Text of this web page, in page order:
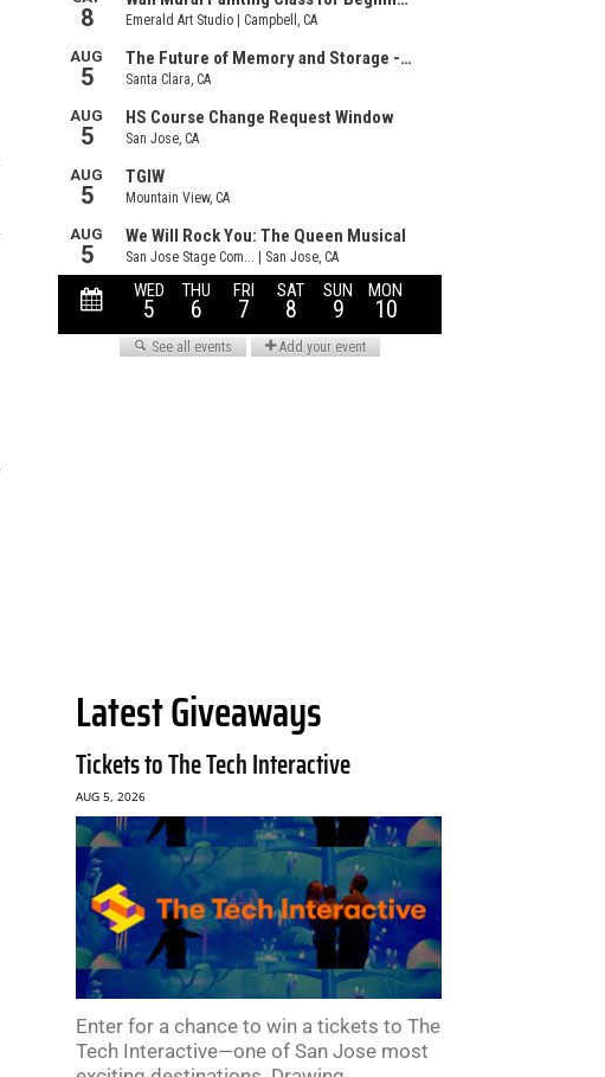
Latest Giveaways
Tickets to The Tech Interactive
AUG 5, 2026
Enter for a chance to win a tickets to The
Tech Interactive—one of San Jose most